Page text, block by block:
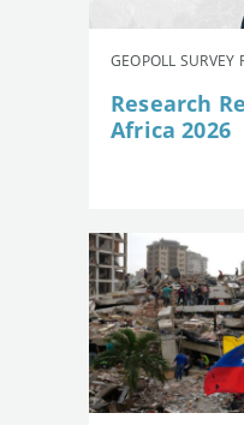
GEOPOLL
Research
Africa 2026